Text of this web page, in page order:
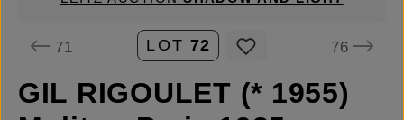
71 LOT 72 76
GIL RIGOULET (* 1955)